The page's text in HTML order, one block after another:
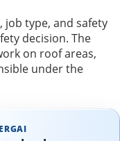
type, and safety
decision. The
on roof areas,
under the